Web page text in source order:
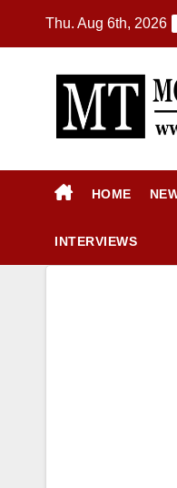
Thu. Aug 6th, 2026
HOME
INTERVIEWS